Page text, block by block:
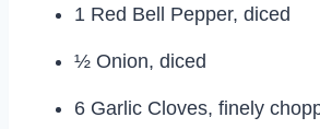
1 Red Bell Pepper, diced
½ Onion, diced
6 Garlic Cloves, finely